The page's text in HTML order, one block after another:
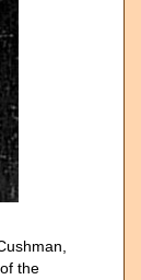
the